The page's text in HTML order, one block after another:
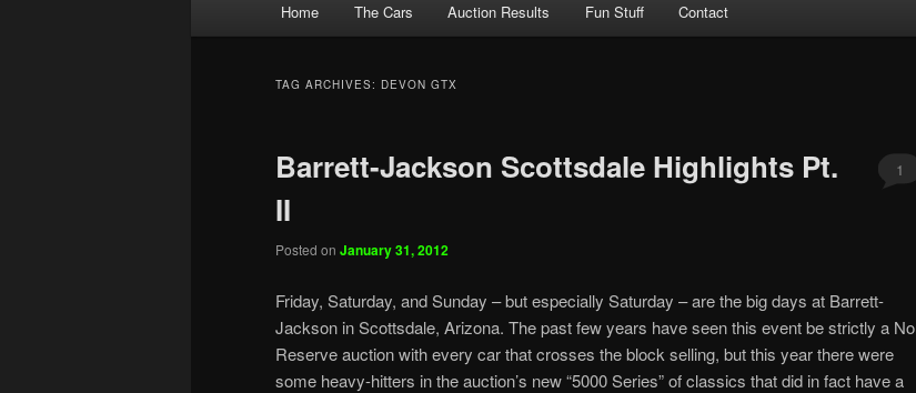
Home The Cars Auction Results Fun Stuff Contact
TAG ARCHIVES: DEVON GTX
Barrett-Jackson Scottsdale Highlights Pt.
II
Posted on January 31, 2012
1
Friday, Saturday, and Sunday – but especially Saturday – are the big days at Barrett-
Jackson in Scottsdale, Arizona. The past few years have seen this event be strictly a No
Reserve auction with every car that crosses the block selling, but this year there were
some heavy-hitters in the auction’s new “5000 Series” of classics that did in fact have a